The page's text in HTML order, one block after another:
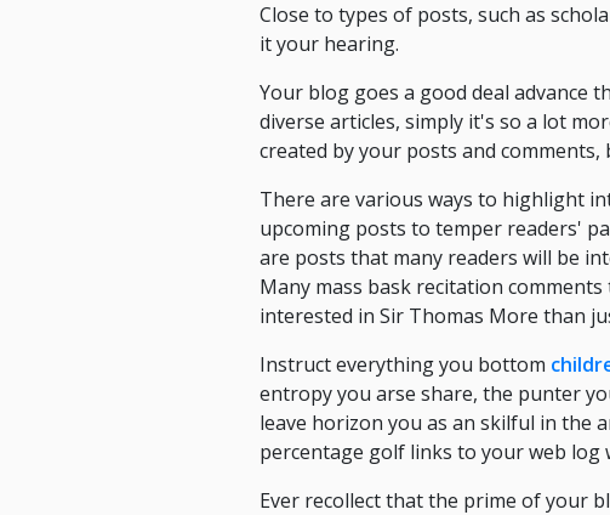
Close to types of posts, such as
it your hearing.
Your blog goes a good deal advance
diverse articles, simply it's so a lot
created by your posts and
There are various ways to highlight
upcoming posts to temper readers'
are posts that many readers will be
Many mass bask recitation
interested in Sir Thomas More than
Instruct everything you bottom
entropy you arse share, the punter
leave horizon you as an skilful in the
percentage golf links to your web log
Ever recollect that the prime of your